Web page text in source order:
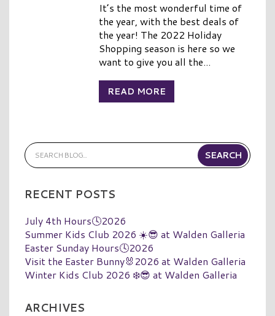
It’s the most wonderful time of
the year, with the best deals of
the year! The 2022 Holiday
Shopping season is here so we
want to give you all the...
READ MORE
RECENT POSTS
July 4th Hours🕓2026
Summer Kids Club 2026 ☀️😎 at Walden Galleria
Easter Sunday Hours🕓2026
Visit the Easter Bunny🐰2026 at Walden Galleria
Winter Kids Club 2026 ❄️😎 at Walden Galleria
ARCHIVES